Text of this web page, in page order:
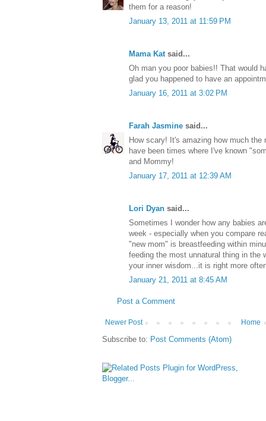
them for a reason!
January 13, 2011 at 11:59 PM
Mama Katsaid...
Oh man you poor babies!! That would
glad you happened to have an
January 16, 2011 at 3:02 PM
Farah Jasmine said...
How scary! It's amazing how much
have been times where I've known
and Mommy!
January 17, 2011 at 12:39 AM
Lori Dyan said...
Sometimes I wonder how any babies
week - especially when you compare
"new mom" is breastfeeding within
feeding the most unnatural thing in the
your inner wisdom...it is right more
January 21, 2011 at 8:45 AM
Post a Comment
Newer Post Home
Subscribe to: Post Comments (Atom)